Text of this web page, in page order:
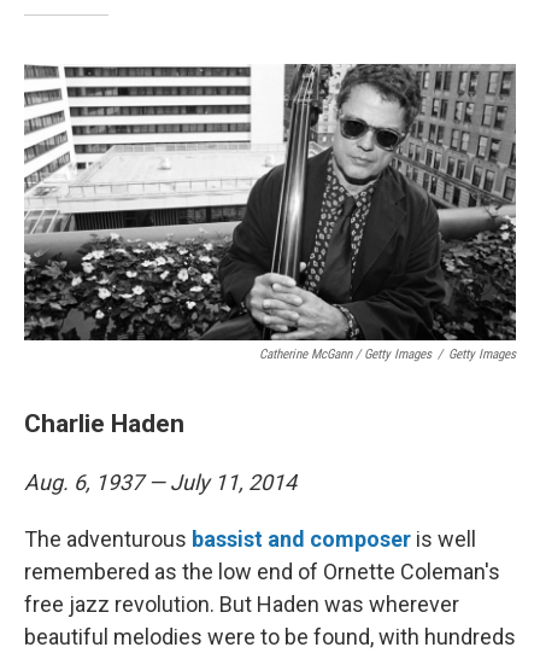
Catherine McGann / Getty Images / Getty Images
Charlie Haden
Aug. 6, 1937 — July 11, 2014
The adventurous bassist and composer is well
remembered as the low end of Ornette Coleman's
free jazz revolution. But Haden was wherever
beautiful melodies were to be found, with hundreds